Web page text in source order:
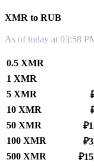
XMR to RUB
As of today at 03:58
0.5 XMR
1 XMR
5 XMR
10 XMR
50 XMR
100 XMR
500 XMR